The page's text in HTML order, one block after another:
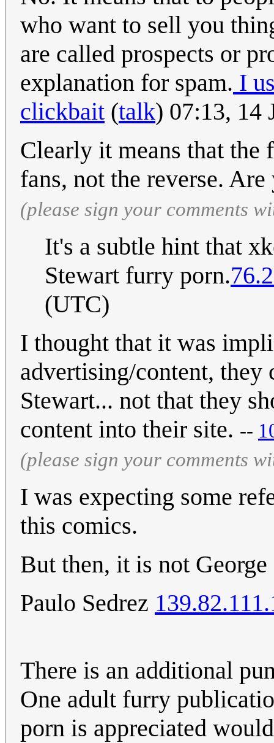
who want to sell you
are called prospects or
explanation for spam. I
clickbait (talk) 07:13, 14
Clearly it means that the
fans, not the reverse.
(please sign your comments
It's a subtle hint that
Stewart furry porn.
(UTC)
I thought that it was
advertising/content, they
Stewart... not that they
content into their site. --
(please sign your comments
I was expecting some
this comics.
But then, it is not
Paulo Sedrez
There is an additional
One adult furry
porn is appreciated